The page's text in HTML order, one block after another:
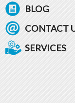
BLOG
CONTACT
SERVICES